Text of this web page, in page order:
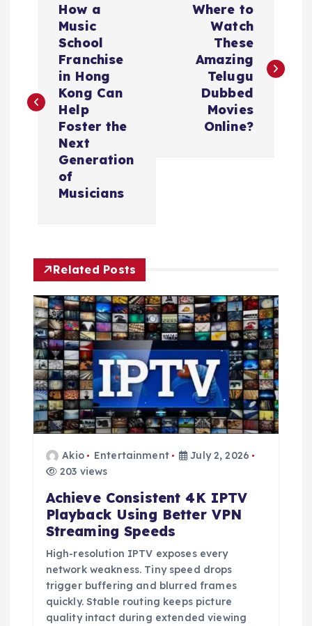
t
g
a
t
o
n
How a
Music
School
Franchise
in Hong
Kong Can
Help
Foster the
Next
Generation
of
Musicians
Where to
Watch
These
Amazing
Telugu
Dubbed
Movies
Online?
Related Posts
Akio Entertainment
July 2, 2026
203 views
Achieve Consistent 4K IPTV
Playback Using Better VPN
Streaming Speeds
High-resolution IPTV exposes every
network weakness. Tiny speed drops
trigger buffering and blurred frames
quickly. Stable routing keeps picture
quality intact during extended viewing